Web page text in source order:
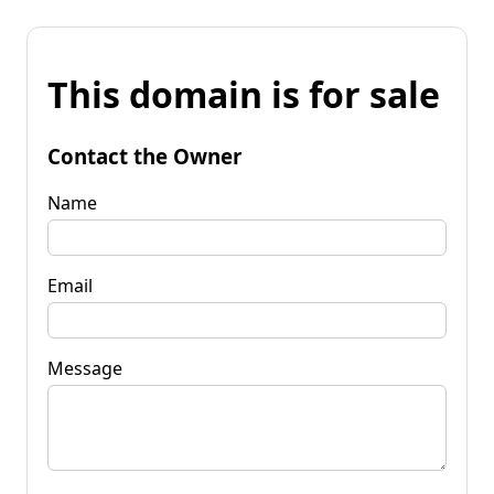
This domain is for sale
Contact the Owner
Name
Email
Message